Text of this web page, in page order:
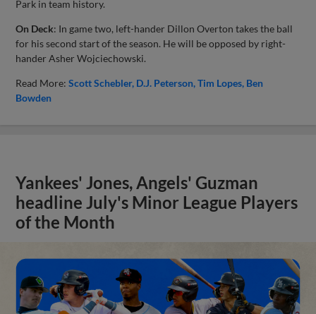
Park in team history.
On Deck: In game two, left-hander Dillon Overton takes the ball
for his second start of the season. He will be opposed by right-
hander Asher Wojciechowski.
Read More:Scott Schebler D.J. Peterson Tim Lopes Ben
Bowden
Yankees' Jones, Angels' Guzman
headline July's Minor League Players
of the Month